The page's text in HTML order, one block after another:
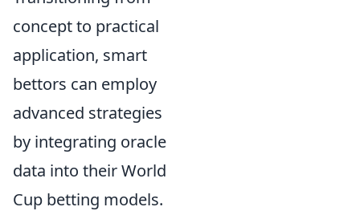
concept to practical
application, smart
bettors can employ
advanced strategies
by integrating oracle
data into their World
Cup betting models.